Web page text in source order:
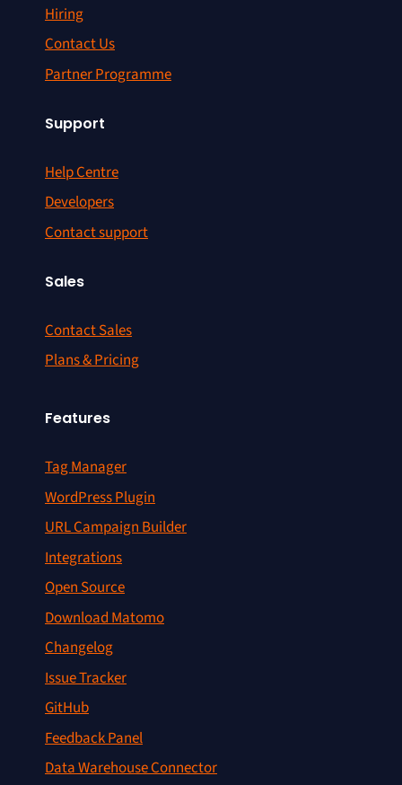
Hiring
Contact Us
Partner Programme
Support
Help Centre
Developers
Contact support
Sales
Contact Sales
Plans & Pricing
Features
Tag Manager
WordPress Plugin
URL Campaign Builder
Integrations
Open Source
Download Matomo
Changelog
Issue Tracker
GitHub
Feedback Panel
Data Warehouse Connector